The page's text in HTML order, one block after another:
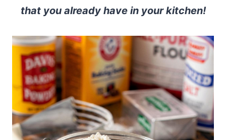
that you already have in your kitchen!